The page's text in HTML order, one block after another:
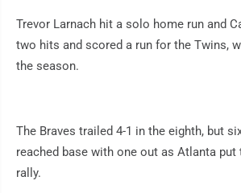
Trevor Larnach hit a solo home run and
two hits and scored a run for the Twins,
the season.
The Braves trailed 4-1 in the eighth, but
reached base with one out as Atlanta put
rally.